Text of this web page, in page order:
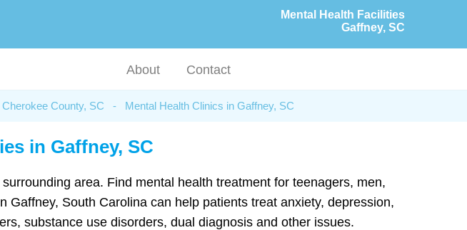
Mental Health Facilities
Gaffney, SC
About Contact
County, SC - Mental Health Clinics in Gaffney, SC
in Gaffney, SC
area. Find mental health treatment for teenagers, men,
South Carolina can help patients treat anxiety, depression,
substance use disorders, dual diagnosis and other issues.